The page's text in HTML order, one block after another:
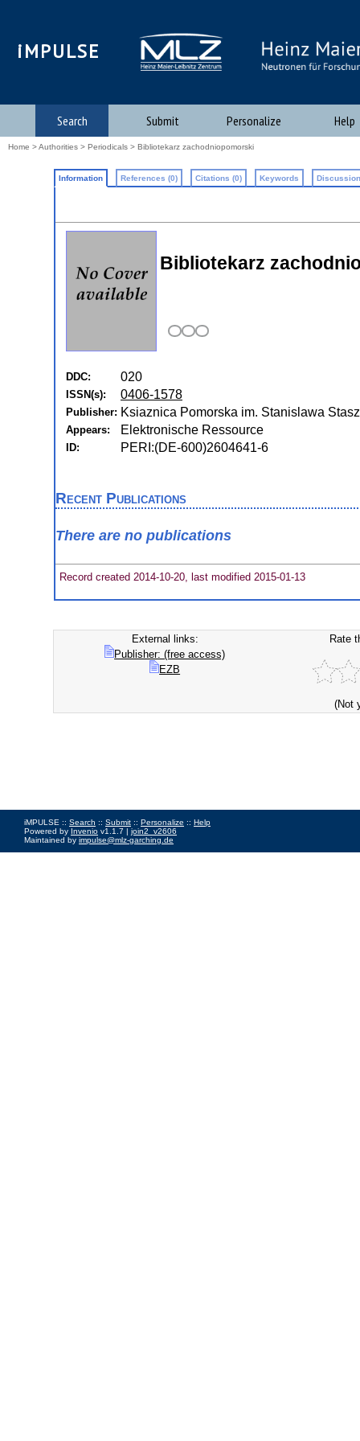
iMPULSE
Search Submit Personalize Help
Home >Authorities > Periodicals > Bibliotekarz zachodniopomorski
Information References (0) Citations (0) Keywords
Bibliotekarz
DDC: 020
ISSN(s): 0406-1578
Publisher: Ksiaznica Pomorska im. Stanislawa
Appears: Elektronische Ressource
ID: PERI:(DE-600)2604641-6
Recent Publications
There are no publications
Record created 2014-10-20, last modified 2015-01-13
External links:
Publisher: (free access)
EZB
Rate
(Not
iMPULSE :: Search :: Submit :: Personalize :: Help
Powered by Invenio v1.1.7 | join2_v2606
Maintained by impulse@mlz-garching.de